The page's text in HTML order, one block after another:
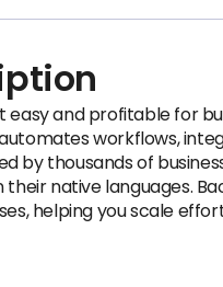
easy and profitable for
workflows,
by thousands of
their native languages.
helping you scale